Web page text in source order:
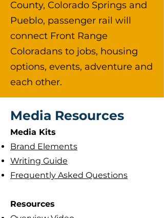
County, Colorado Springs and
Pueblo, passenger rail will
connect Front Range
Coloradans to jobs, housing
options, events, adventure and
each other.
Media Resources
Media Kits
Brand Elements
Writing Guide
Frequently Asked Questions
Resources